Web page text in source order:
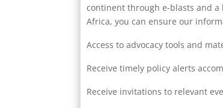
continent through e-blasts and
Africa, you can ensure our
Access to advocacy tools and
Receive timely policy alerts
Receive invitations to relevant